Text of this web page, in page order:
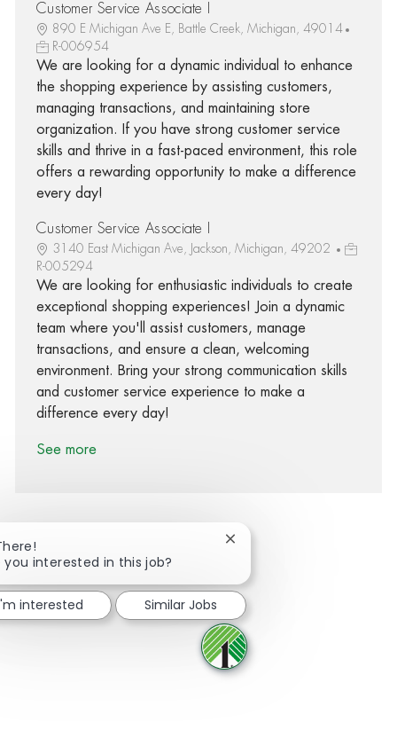
Customer Service Associate I
890 E Michigan Ave E, Battle Creek, Michigan, 49014
R-006954
We are looking for a dynamic individual to enhance
the shopping experience by assisting customers,
managing transactions, and maintaining store
organization. If you have strong customer service
skills and thrive in a fast-paced environment, this role
offers a rewarding opportunity to make a difference
every day!
Customer Service Associate I
3140 East Michigan Ave, Jackson, Michigan, 49202
R-005294
We are looking for enthusiastic individuals to create
exceptional shopping experiences! Join a dynamic
team where you'll assist customers, manage
transactions, and ensure a clean, welcoming
environment. Bring your strong communication skills
and customer service experience to make a
difference every day!
See more
Share via Facebook
Share via twitter
Share via LinkedIn
Share via email
you interested in this job?
Close chatbot notification
interested Similar Jobs